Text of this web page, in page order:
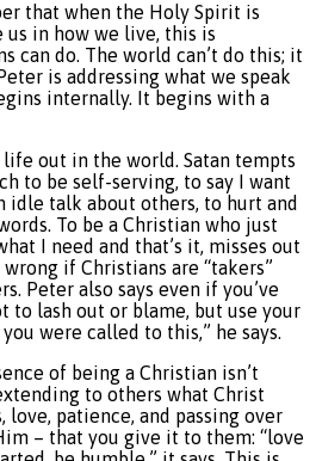
that when the Holy Spirit is
us in how we live, this is
can do. The world can’t do this; it
is addressing what we speak
internally. It begins with a
life out in the world. Satan tempts
to be self-serving, to say I want
idle talk about others, to hurt and
To be a Christian who just
I need and that’s it, misses out
if Christians are “takers”
Peter also says even if you’ve
to lash out or blame, but use your
were called to this,” he says.
of being a Christian isn’t
to others what Christ
love, patience, and passing over
– that you give it to them: “love